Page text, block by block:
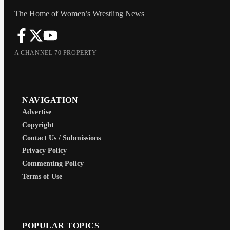
The Home of Women’s Wrestling News
A CHANNEL 70 PROPERTY
NAVIGATION
Advertise
Copyright
Contact Us / Submissions
Privacy Policy
Commenting Policy
Terms of Use
POPULAR TOPICS